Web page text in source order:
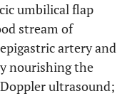
umbilical flap
stream of
artery and
nourishing the
ultrasound;